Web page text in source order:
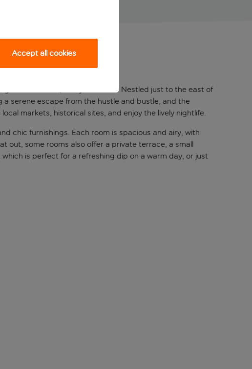
with contemporary comforts. Nestled just to the east of
serene escape from the hustle and bustle, and the
markets, historical sites, and enjoy the lively nightlife.
chic furnishings. Each room is spacious and airy, with
out, some rooms also offer a private terrace, a small
is perfect for a refreshing dip on a warm day, or just
Accept all cookies